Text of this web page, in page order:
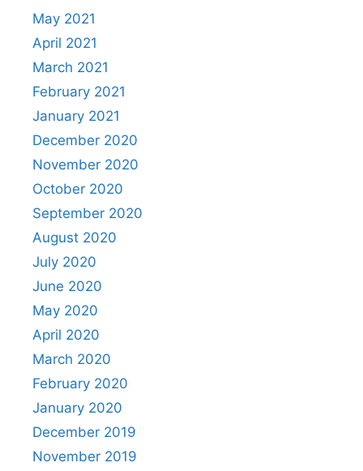
May 2021
April 2021
March 2021
February 2021
January 2021
December 2020
November 2020
October 2020
September 2020
August 2020
July 2020
June 2020
May 2020
April 2020
March 2020
February 2020
January 2020
December 2019
November 2019